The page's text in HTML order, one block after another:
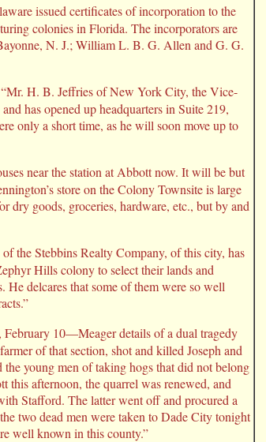
issued certificates of incorporation to the
colonies in Florida. The incorporators are
N. J.; William L. B. G. Allen and G. G.
H. B. Jeffries of New York City, the Vice-
has opened up headquarters in Suite 219,
only a short time, as he will soon move up to
near the station at Abbott now. It will be but
store on the Colony Townsite is large
dry goods, groceries, hardware, etc., but by and
the Stebbins Realty Company, of this city, has
Hills colony to select their lands and
He delcares that some of them were so well
10—Meager details of a dual tragedy
of that section, shot and killed Joseph and
young men of taking hogs that did not belong
this afternoon, the quarrel was renewed, and
Stafford. The latter went off and procured a
two dead men were taken to Dade City tonight
well known in this county.”